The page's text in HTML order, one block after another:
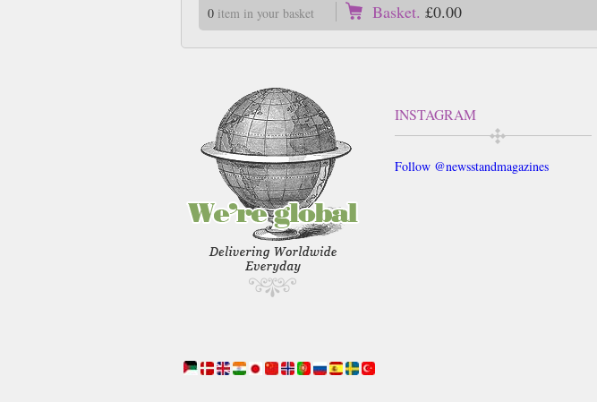
0item in your basket Basket. £0.00
INSTAGRAM
Follow @newsstandmagazines